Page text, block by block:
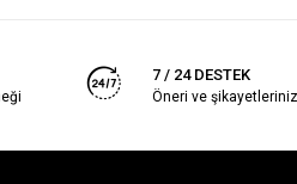
7 / 24 DESTEK
Öneri ve